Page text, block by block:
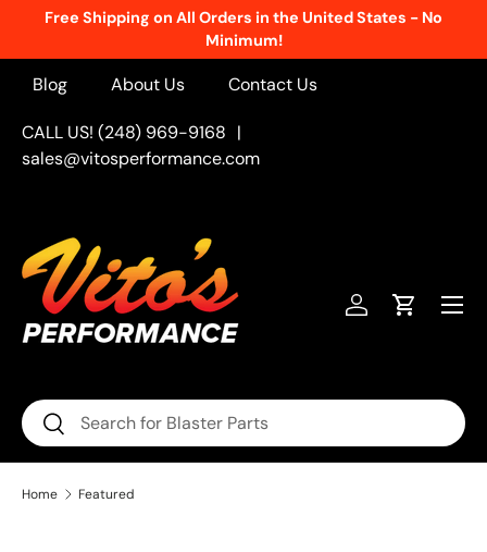
Free Shipping on All Orders in the United States - No
Minimum!
Blog About Us Contact Us
CALL US! (248) 969-9168 |
sales@vitosperformance.com
Search
Search
Log inCart
Menu
Home Featured